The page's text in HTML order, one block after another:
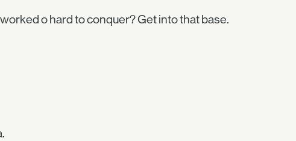
o hard to conquer? Get into that base.